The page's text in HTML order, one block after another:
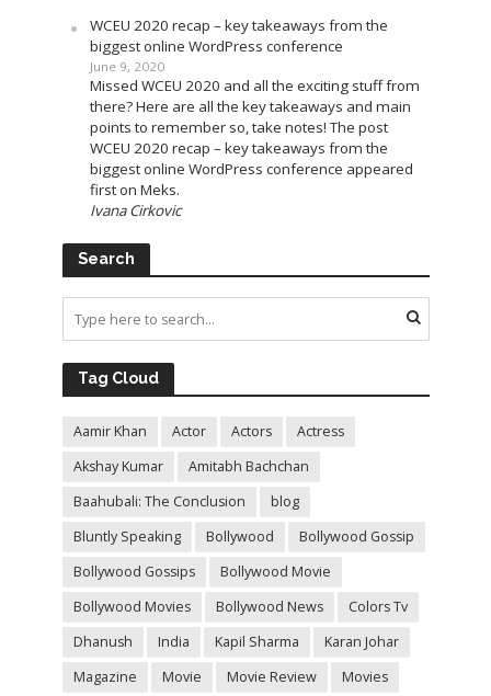
WCEU 2020 recap – key takeaways from the
biggest online WordPress conference
June 9, 2020
Missed WCEU 2020 and all the exciting stuff from
there? Here are all the key takeaways and main
points to remember so, take notes! The post
WCEU 2020 recap – key takeaways from the
biggest online WordPress conference appeared
first on Meks.
Ivana Cirkovic
Search
Tag Cloud
Aamir Khan Actor Actors
Actress
Akshay Kumar
Amitabh Bachchan
Baahubali: The Conclusion
blog
Bluntly Speaking
Bollywood
Bollywood Gossip
Bollywood Gossips
Bollywood Movie
Bollywood Movies
Bollywood News
Colors Tv
Dhanush
India Kapil Sharma
Karan Johar
Magazine
Movie Movie Review Movies